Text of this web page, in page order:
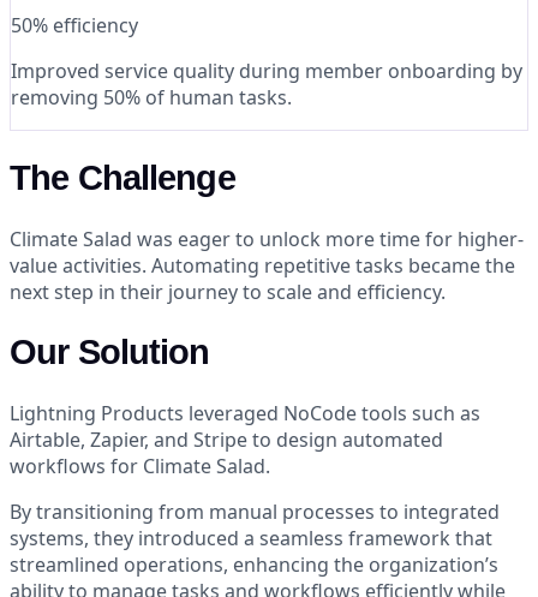
50% efficiency
Improved service quality during member onboarding by
removing 50% of human tasks.
The Challenge
Climate Salad was eager to unlock more time for higher-
value activities. Automating repetitive tasks became the
next step in their journey to scale and efficiency.
Our Solution
Lightning Products leveraged NoCode tools such as
Airtable, Zapier, and Stripe to design automated
workflows for Climate Salad.
By transitioning from manual processes to integrated
systems, they introduced a seamless framework that
streamlined operations, enhancing the organization’s
ability to manage tasks and workflows efficiently while